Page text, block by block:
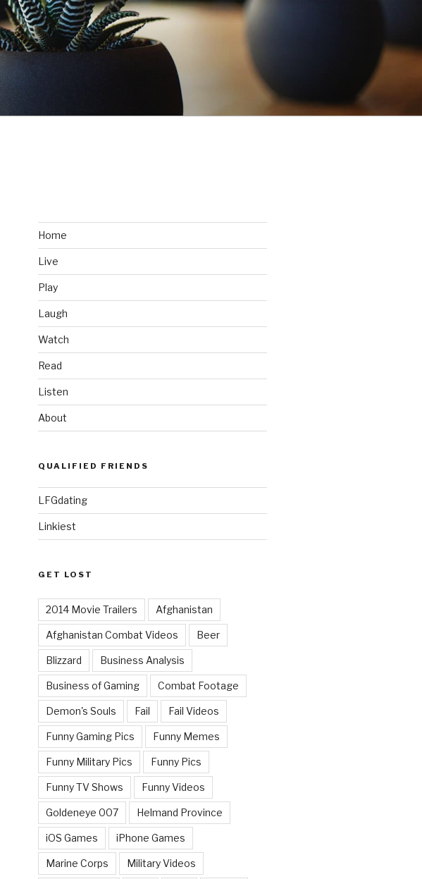
Home
Live
Play
Laugh
Watch
Read
Listen
About
QUALIFIED FRIENDS
LFGdating
Linkiest
GET LOST
2014 Movie Trailers Afghanistan
Afghanistan Combat Videos Beer
Blizzard Business Analysis
Business of Gaming Combat Footage
Demon's Souls Fail Fail Videos
Funny Gaming Pics Funny Memes
Funny Military Pics Funny Pics
Funny TV Shows Funny Videos
Goldeneye 007 Helmand Province
iOS Games iPhone Games
Marine Corps Military Videos